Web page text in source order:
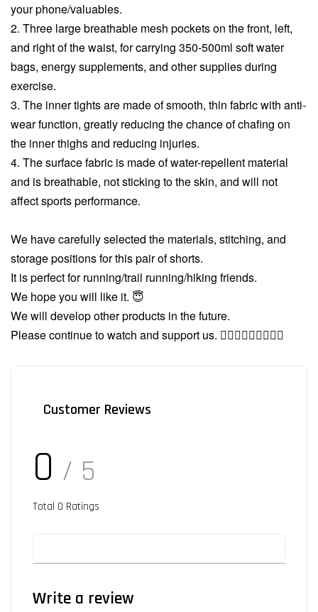
your phone/valuables.
2. Three large breathable mesh pockets on the front, left,
and right of the waist, for carrying 350-500ml soft water
bags, energy supplements, and other supplies during
exercise.
3. The inner tights are made of smooth, thin fabric with anti-
wear function, greatly reducing the chance of chafing on
the inner thighs and reducing injuries.
4. The surface fabric is made of water-repellent material
and is breathable, not sticking to the skin, and will not
affect sports performance.
We have carefully selected the materials, stitching, and
storage positions for this pair of shorts.
It is perfect for running/trail running/hiking friends.
We hope you will like it. 😇
We will develop other products in the future.
Please continue to watch and support us. 🙇🏻‍♂️🙇🏻‍♂️🙇🏻‍♂️
Customer Reviews
0 / 5
Total 0 Ratings
Write a review